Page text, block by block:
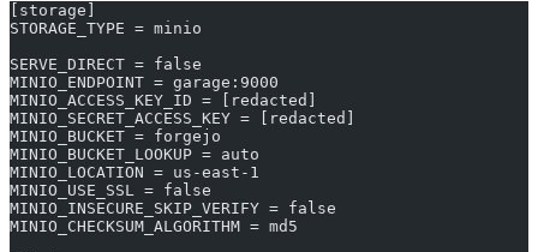
[storage]
STORAGE_TYPE = minio
SERVE_DIRECT = false
MINIO_ENDPOINT = garage:9000
MINIO_ACCESS_KEY_ID = [redacted]
MINIO_SECRET_ACCESS_KEY = [redacted]
MINIO_BUCKET = forgejo
MINIO_BUCKET_LOOKUP = auto
MINIO_LOCATION = us-east-1
MINIO_USE_SSL = false
MINIO_INSECURE_SKIP_VERIFY = false
MINIO_CHECKSUM_ALGORITHM = md5